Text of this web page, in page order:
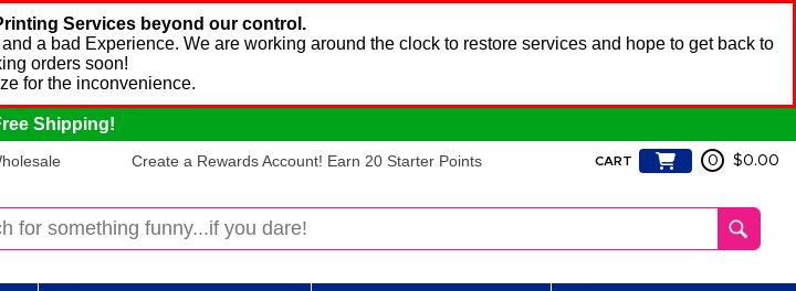
Services beyond our control.
a bad Experience. We are working around the clock to restore services and hope to get back to
orders soon!
for the inconvenience.
Shipping!
Create a Rewards Account! Earn 20 Starter Points CART 0 $0.00